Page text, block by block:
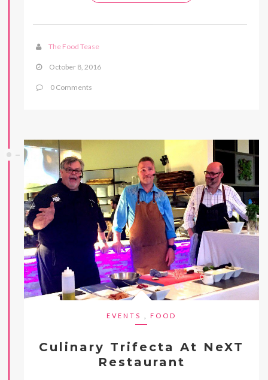
The Food Tease
October 8, 2016
0 Comments
EVENTS FOOD
Culinary Trifecta At NeXT
Restaurant